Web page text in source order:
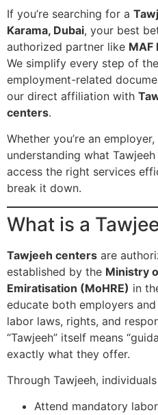
If you’re searching for a
Karama, Dubai, your best
authorized partner like MAF
We simplify every step of
employment-related
our direct affiliation with
centers.
Whether you’re an
understanding what
access the right services
break it down.
What is a
Tawjeeh centers are
established by the Ministry
Emiratisation (MoHRE) in
educate both employers
labor laws, rights, and
“Tawjeeh” itself means
exactly what they offer.
Through Tawjeeh,
Attend mandatory